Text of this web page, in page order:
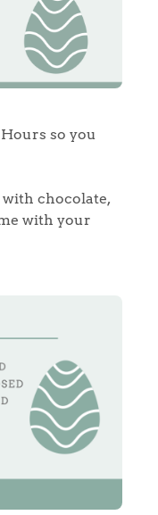
so you
chocolate,
with your